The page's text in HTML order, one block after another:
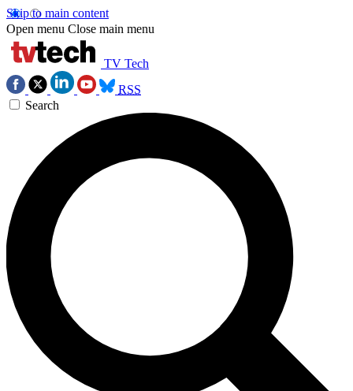
Skip to main content
Open menu Close main menu
TV Tech
RSS
Search